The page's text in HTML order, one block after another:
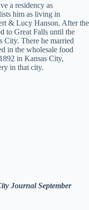
a residency as
him as living in
& Lucy Hanson. After the
to Great Falls until the
City. There he married
in the wholesale food
in Kansas City,
in that city.
Journal September